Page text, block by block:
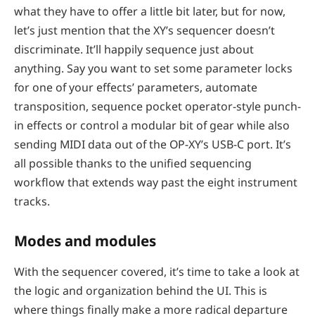
what they have to offer a little bit later, but for now,
let’s just mention that the XY’s sequencer doesn’t
discriminate. It’ll happily sequence just about
anything. Say you want to set some parameter locks
for one of your effects’ parameters, automate
transposition, sequence pocket operator-style punch-
in effects or control a modular bit of gear while also
sending MIDI data out of the OP-XY’s USB-C port. It’s
all possible thanks to the unified sequencing
workflow that extends way past the eight instrument
tracks.
Modes and modules
With the sequencer covered, it’s time to take a look at
the logic and organization behind the UI. This is
where things finally make a more radical departure